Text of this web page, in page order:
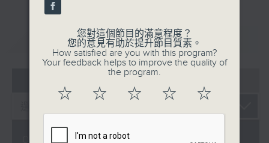
重溫 CATCHUP
07 - 08 2026
07/08/2026
您對這個節目的滿意程度？
您的意見有助於提升節目質素。
How satisfied are you with this program?
Your feedback helps to improve the quality of
the program.
☆ ☆ ☆ ☆ ☆